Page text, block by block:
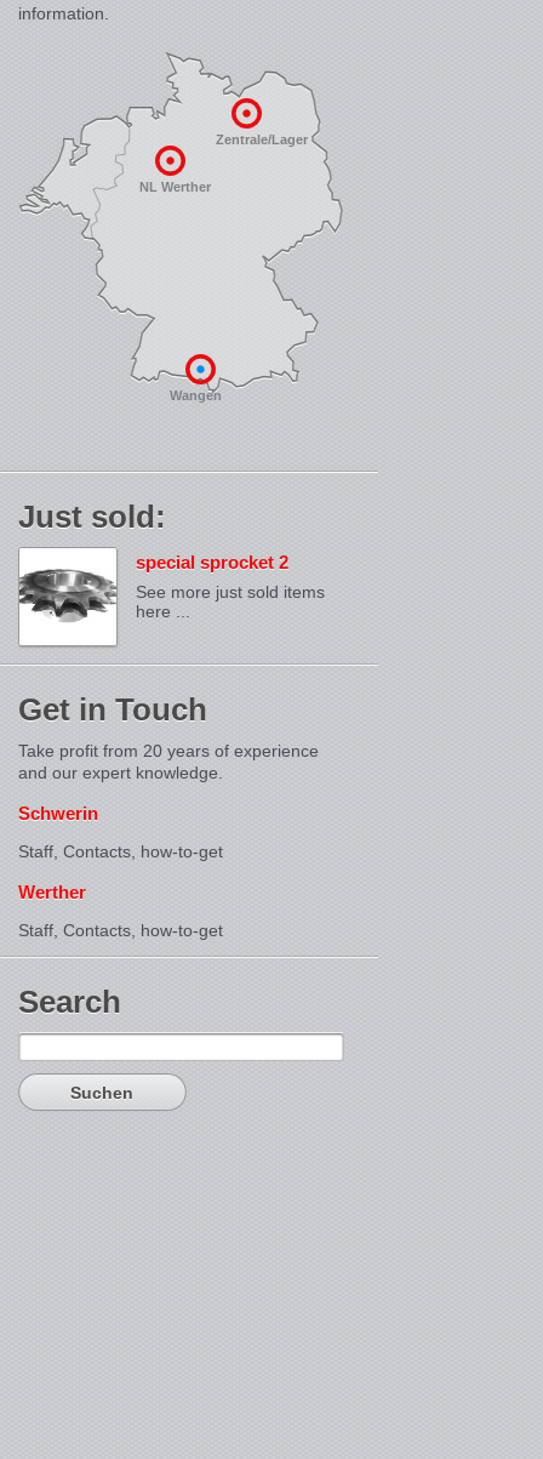
information.
NL Werther
Wangen
Zentrale/Lager
Just sold:
special sprocket 2
See more just sold items
here ...
Get in Touch
Take profit from 20 years of experience
and our expert knowledge.
Schwerin
Staff, Contacts, how-to-get
Werther
Staff, Contacts, how-to-get
Search
Suchen
nach: